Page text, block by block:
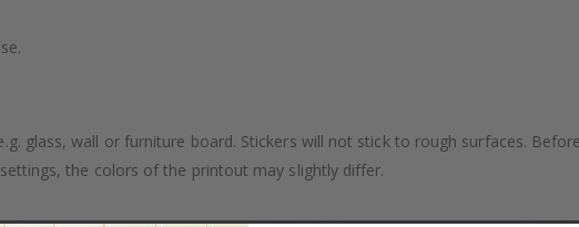
glass, wall or furniture board. Stickers will not stick to rough surfaces.
the colors of the printout may slightly differ.